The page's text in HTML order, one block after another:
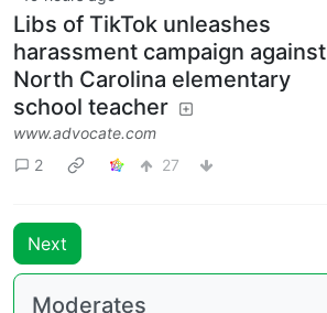
Libs of TikTok unleashes
harassment campaign against
North Carolina elementary
school teacher
www.advocate.com
2
27
Next
Moderates